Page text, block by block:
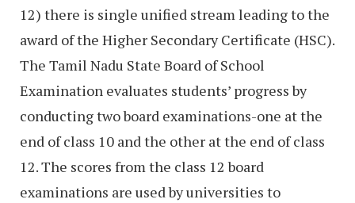
12) there is single unified stream leading to the
award of the Higher Secondary Certificate (HSC).
The Tamil Nadu State Board of School
Examination evaluates students’ progress by
conducting two board examinations-one at the
end of class 10 and the other at the end of class
12. The scores from the class 12 board
examinations are used by universities to